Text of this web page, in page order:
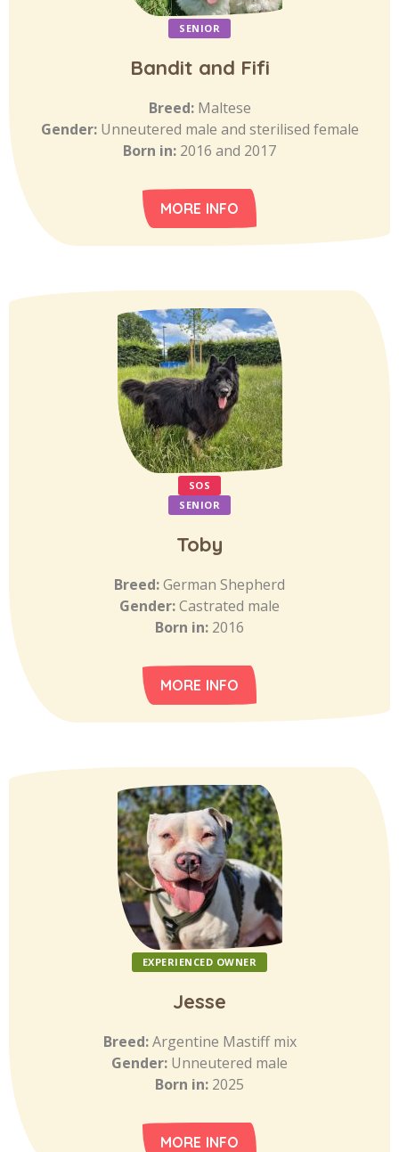
SENIOR
Bandit and Fifi
Breed: Maltese
Gender: Unneutered male and sterilised female
Born in: 2016 and 2017
MORE INFO
SOS
SENIOR
Toby
Breed:German Shepherd
Gender:Castrated male
Born in: 2016
MORE INFO
EXPERIENCED OWNER
Jesse
Breed:Argentine Mastiff mix
Gender: Unneutered male
Born in: 2025
MORE INFO